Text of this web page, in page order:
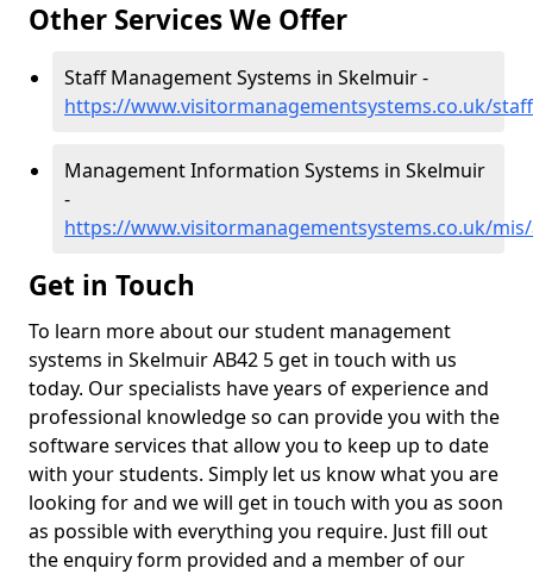
Other Services We Offer
Staff Management Systems in Skelmuir -
https://www.visitormanagementsystems.co.uk/
Management Information Systems in Skelmuir
-
https://www.visitormanagementsystems.co.uk/
Get in Touch
To learn more about our student management
systems in Skelmuir AB42 5 get in touch with us
today. Our specialists have years of experience and
professional knowledge so can provide you with the
software services that allow you to keep up to date
with your students. Simply let us know what you are
looking for and we will get in touch with you as soon
as possible with everything you require. Just fill out
the enquiry form provided and a member of our